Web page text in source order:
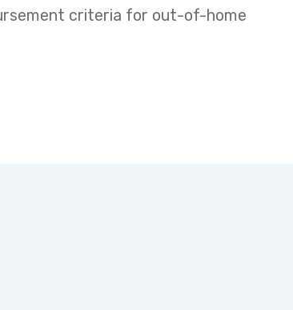
criteria for out-of-home